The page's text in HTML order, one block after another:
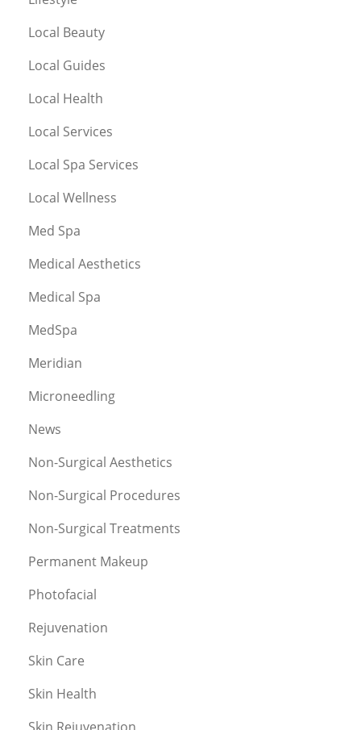
Local Beauty
Local Guides
Local Health
Local Services
Local Spa Services
Local Wellness
Med Spa
Medical Aesthetics
Medical Spa
MedSpa
Meridian
Microneedling
News
Non-Surgical Aesthetics
Non-Surgical Procedures
Non-Surgical Treatments
Permanent Makeup
Photofacial
Rejuvenation
Skin Care
Skin Health
Skin Rejuvenation